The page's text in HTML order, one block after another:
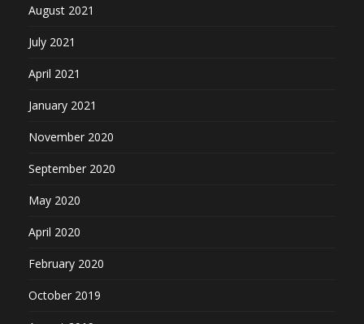
August 2021
July 2021
April 2021
January 2021
November 2020
September 2020
May 2020
April 2020
February 2020
October 2019